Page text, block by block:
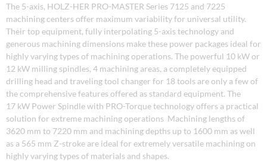
The 5-axis, HOLZ-HER PRO-MASTER Series 7125 and 7225
machining centers offer maximum variability for universal utility.
Their top equipment, fully interpolating 5-axis technology and
generous machining dimensions make these power packages ideal for
highly varying types of machining operations. The powerful 10 kW or
12 kW milling spindles, 4 machining areas, a completely equipped
drilling head and traveling tool changer for 18 tools are only a few of
the comprehensive features offered as standard equipment. The
17 kW Power Spindle with PRO-Torque technology offers a practical
solution for extreme machining operations Machining lengths of
3620 mm to 7220 mm and machining depths up to 1600 mm as well
as a 565 mm Z-stroke are ideal for extremely versatile machining on
highly varying types of materials and shapes.